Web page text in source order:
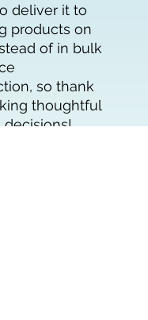
deliver it to
products on
of in bulk
so thank
thoughtful
decisions!